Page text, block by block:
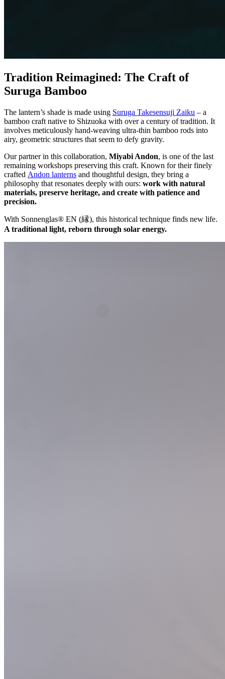
Tradition Reimagined: The Craft of
Suruga Bamboo
The lantern’s shade is made using Suruga Takesensuji Zaiku – a
bamboo craft native to Shizuoka with over a century of tradition. It
involves meticulously hand-weaving ultra-thin bamboo rods into
airy, geometric structures that seem to defy gravity.
Our partner in this collaboration, Miyabi Andon, is one of the last
remaining workshops preserving this craft. Known for their finely
crafted Andon lanterns and thoughtful design, they bring a
philosophy that resonates deeply with ours: work with natural
materials, preserve heritage, and create with patience and
precision.
With Sonnenglas® EN (縁), this historical technique finds new life.
A traditional light, reborn through solar energy.